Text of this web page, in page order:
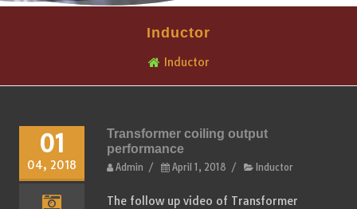
Inductor
Inductor
01
04, 2018
Transformer coiling output
performance
Admin / April 1, 2018 / Inductor
The follow up video of Transformer